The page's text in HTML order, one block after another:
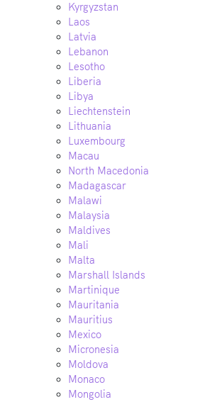
Kyrgyzstan
Laos
Latvia
Lebanon
Lesotho
Liberia
Libya
Liechtenstein
Lithuania
Luxembourg
Macau
North Macedonia
Madagascar
Malawi
Malaysia
Maldives
Mali
Malta
Marshall Islands
Martinique
Mauritania
Mauritius
Mexico
Micronesia
Moldova
Monaco
Mongolia